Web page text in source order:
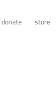
donate store